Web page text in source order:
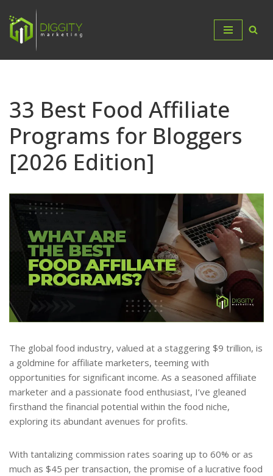
Skip
content
33 Best Food Affiliate
Programs for Bloggers
[2026 Edition]
The global food industry, valued at a staggering $9 trillion, is
a goldmine for affiliate marketers, teeming with
opportunities for significant income. As a seasoned affiliate
marketer and a passionate food enthusiast, I’ve gleaned
firsthand the financial potential within the food niche,
exploring its abundant avenues for profits.
With tantalizing commission rates soaring up to 60% or as
much as $45 per transaction, the promise of a lucrative food